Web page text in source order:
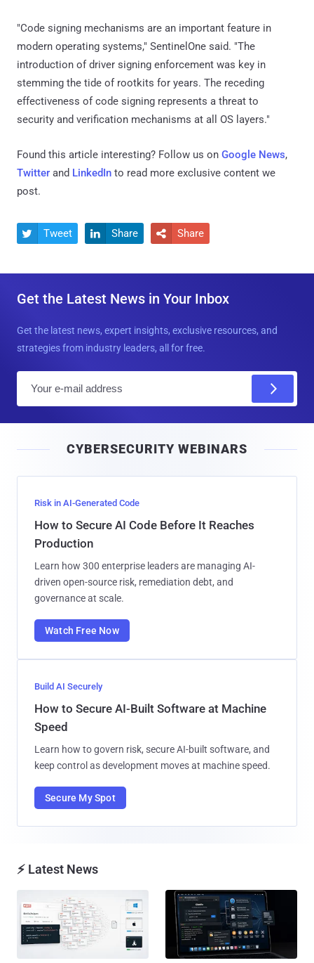
"Code signing mechanisms are an important feature in
modern operating systems," SentinelOne said. "The
introduction of driver signing enforcement was key in
stemming the tide of rootkits for years. The receding
effectiveness of code signing represents a threat to
security and verification mechanisms at all OS layers."
Found this article interesting? Follow us on Google News,
Twitter and LinkedIn to read more exclusive content we
post.
 Tweet  Share  Share
Get the Latest News in Your Inbox
Get the latest news, expert insights, exclusive resources, and
strategies from industry leaders, all for free.
l
CYBERSECURITY WEBINARS
Risk in AI-Generated Code
How to Secure AI Code Before It Reaches
Production
Learn how 300 enterprise leaders are managing AI-
driven open-source risk, remediation debt, and
governance at scale.
Watch Free Now
Build AI Securely
How to Secure AI-Built Software at Machine
Speed
Learn how to govern risk, secure AI-built software, and
keep control as development moves at machine speed.
Secure My Spot
⚡ Latest News